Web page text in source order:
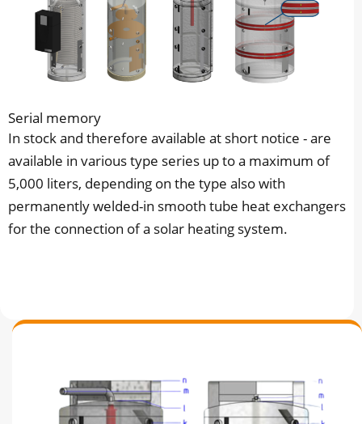
Serial memory
In stock and therefore available at short notice - are
available in various type series up to a maximum of
5,000 liters, depending on the type also with
permanently welded-in smooth tube heat exchangers
for the connection of a solar heating system.